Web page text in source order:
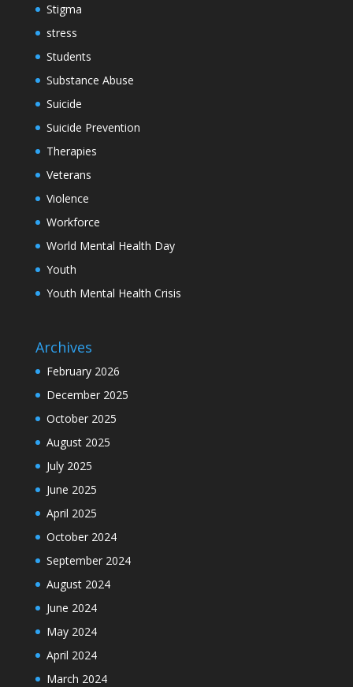
Stigma
stress
Students
Substance Abuse
Suicide
Suicide Prevention
Therapies
Veterans
Violence
Workforce
World Mental Health Day
Youth
Youth Mental Health Crisis
Archives
February 2026
December 2025
October 2025
August 2025
July 2025
June 2025
April 2025
October 2024
September 2024
August 2024
June 2024
May 2024
April 2024
March 2024